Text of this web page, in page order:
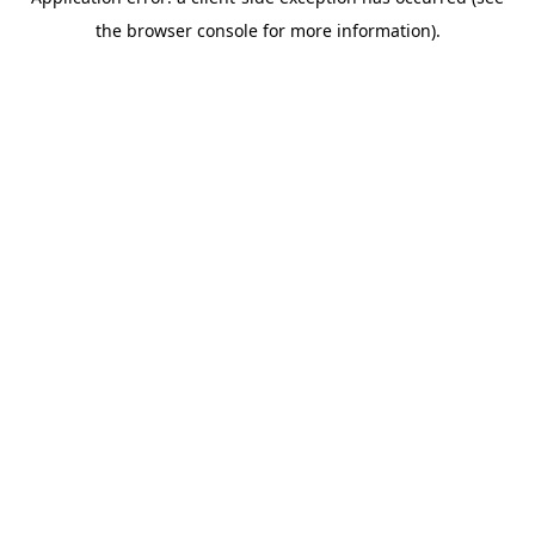
the browser console for more information).